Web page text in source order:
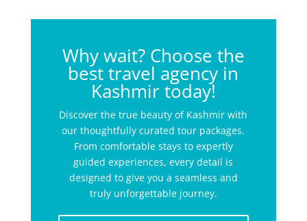
Why wait? Choose the
best travel agency in
Kashmir today!
Discover the true beauty of Kashmir with
our thoughtfully curated tour packages.
From comfortable stays to expertly
guided experiences, every detail is
designed to give you a seamless and
truly unforgettable journey.